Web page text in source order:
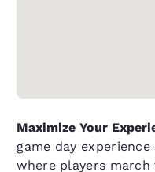
Maximize Your
game day
where players